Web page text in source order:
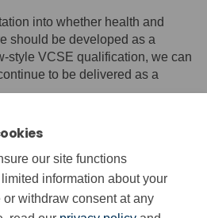
our site functions
information about your
withdraw consent at any
into whether health and
should be developed as a
style VCSE qualification, we can
to be delivered as a